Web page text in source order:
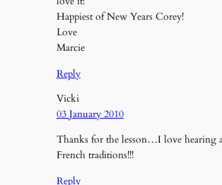
Happiest of New Years Corey!
Love
Marcie
Reply
Vicki
03 January 2010
Thanks for the lesson…I love hearing
French traditions!!!
Reply